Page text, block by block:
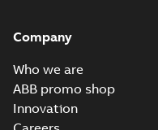
Company
Who we are
ABB promo shop
Innovation